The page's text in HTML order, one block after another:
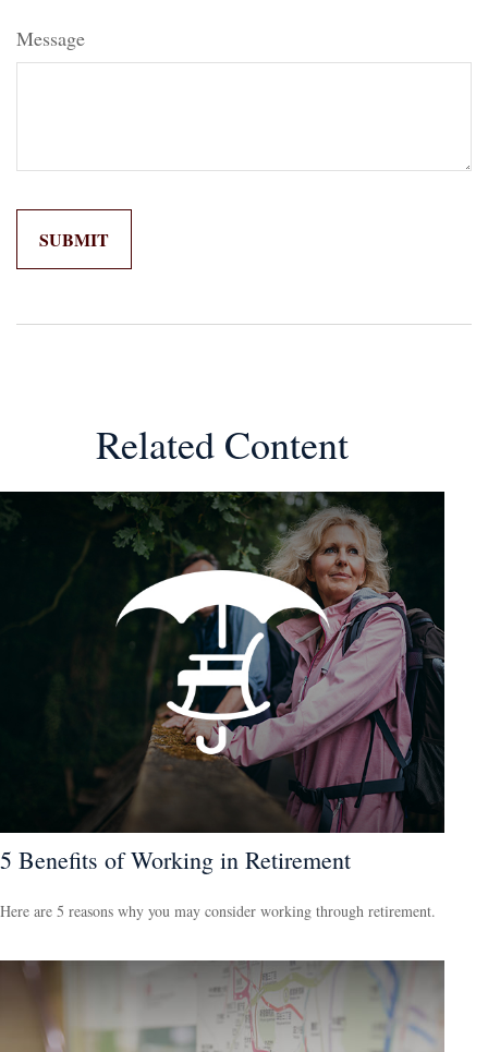
Message
Related Content
5 Benefits of Working in Retirement
Here are 5 reasons why you may consider working through retirement.